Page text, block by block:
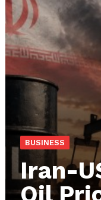
BUSINESS
Iran-
Oil